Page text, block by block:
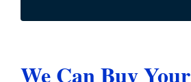
We Can Buy Your